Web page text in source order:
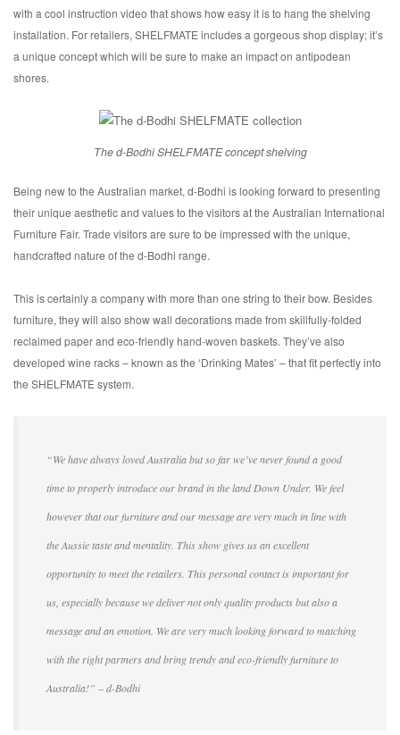
with a cool instruction video that shows how easy it is to hang the shelving
installation. For retailers, SHELFMATE includes a gorgeous shop display; it’s
a unique concept which will be sure to make an impact on antipodean
shores.
The d-Bodhi SHELFMATE concept shelving
Being new to the Australian market, d-Bodhi is looking forward to presenting
their unique aesthetic and values to the visitors at the Australian International
Furniture Fair. Trade visitors are sure to be impressed with the unique,
handcrafted nature of the d-Bodhi range.
This is certainly a company with more than one string to their bow. Besides
furniture, they will also show wall decorations made from skillfully-folded
reclaimed paper and eco-friendly hand-woven baskets. They’ve also
developed wine racks – known as the ‘Drinking Mates’ – that fit perfectly into
the SHELFMATE system.
“We have always loved Australia but so far we’ve never found a good
time to properly introduce our brand in the land Down Under. We feel
however that our furniture and our message are very much in line with
the Aussie taste and mentality. This show gives us an excellent
opportunity to meet the retailers. This personal contact is important for
us, especially because we deliver not only quality products but also a
message and an emotion. We are very much looking forward to matching
with the right partners and bring trendy and eco-friendly furniture to
Australia!” – d-Bodhi